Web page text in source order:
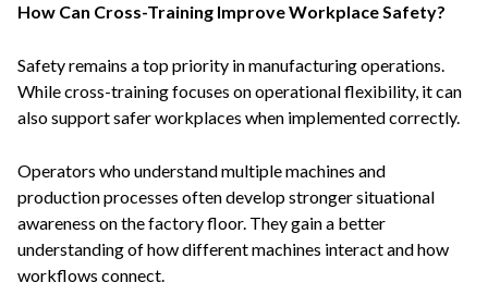
How Can Cross-Training Improve Workplace Safety?
Safety remains a top priority in manufacturing operations.
While cross-training focuses on operational flexibility, it can
also support safer workplaces when implemented correctly.
Operators who understand multiple machines and
production processes often develop stronger situational
awareness on the factory floor. They gain a better
understanding of how different machines interact and how
workflows connect.